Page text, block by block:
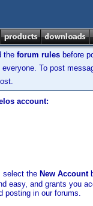
the forum rules before
To post
account:
select the New Account
easy, and grants you
posting in our forums.